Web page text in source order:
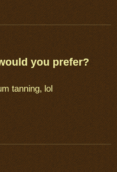
you prefer?
tanning, lol